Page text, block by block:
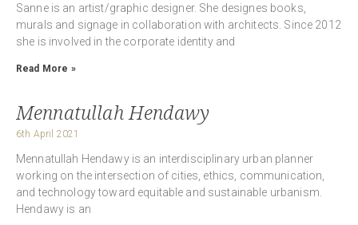
Sanne is an artist/graphic designer. She designes books,
murals and signage in collaboration with architects. Since 2012
she is involved in the corporate identity and
Read More »
Mennatullah Hendawy
6th April 2021
Mennatullah Hendawy is an interdisciplinary urban planner
working on the intersection of cities, ethics, communication,
and technology toward equitable and sustainable urbanism.
Hendawy is an